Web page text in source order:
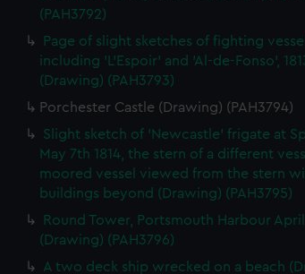
(PAH3792)
Page of slight sketches of fighting
including 'L'Espoir' and 'Al-de-Fonso',
(Drawing) (PAH3793)
Porchester Castle (Drawing) (PAH3794)
Slight sketch of 'Newcastle' frigate at
May 7th 1814, the stern of a different
moored vessel viewed from the stern
buildings beyond (Drawing) (PAH3795)
Round Tower, Portsmouth Harbour April
(Drawing) (PAH3796)
A two deck ship wrecked on a beach